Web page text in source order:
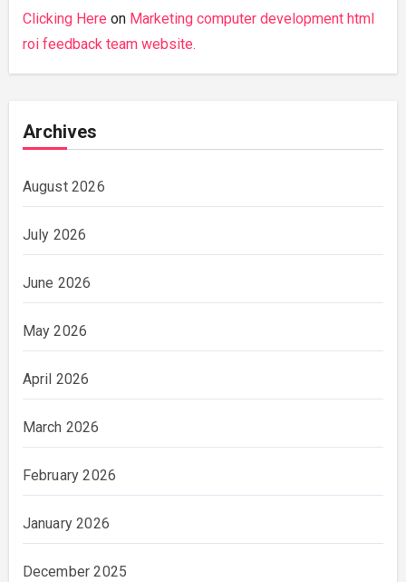
Clicking Here on Marketing computer development html
roi feedback team website.
Archives
August 2026
July 2026
June 2026
May 2026
April 2026
March 2026
February 2026
January 2026
December 2025